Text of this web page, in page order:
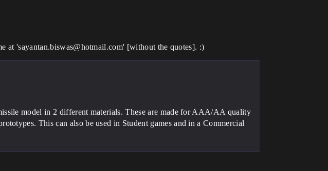
at 'sayantan.biswas@hotmail.com' [without the quotes]. :)
model in 2 different materials. These are made for AAA/AA quality
This can also be used in Student games and in a Commercial